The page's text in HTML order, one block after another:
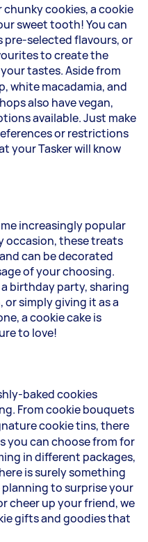
cookies, a cookie
sweet tooth! You can
selected flavours, or
to create the
tastes. Aside from
white macadamia, and
also have vegan,
available. Just make
or restrictions
your Tasker will know
increasingly popular
occasion, these treats
can be decorated
of your choosing.
birthday party, sharing
simply giving it as a
a cookie cake is
to love!
baked cookies
From cookie bouquets
cookie tins, there
you can choose from for
in different packages,
is surely something
to surprise your
cheer up your friend, we
gifts and goodies that